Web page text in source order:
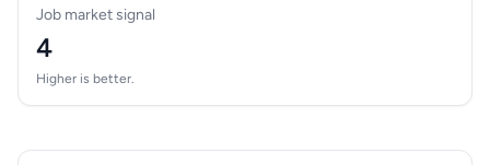
Job market signal
4
Higher is better.